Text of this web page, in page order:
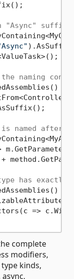
suffix
naming
named after
+
has exactly
=>
complete
modifiers,
kinds,